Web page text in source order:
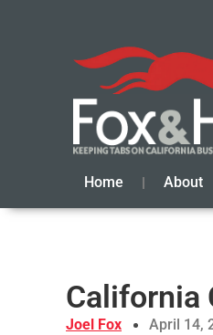
Home About
California
Joel Fox April 14,